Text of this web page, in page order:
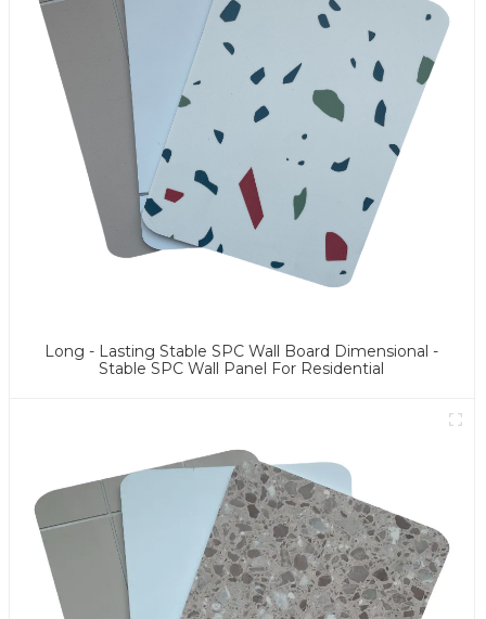
Long - Lasting Stable SPC Wall Board Dimensional -
Stable SPC Wall Panel For Residential